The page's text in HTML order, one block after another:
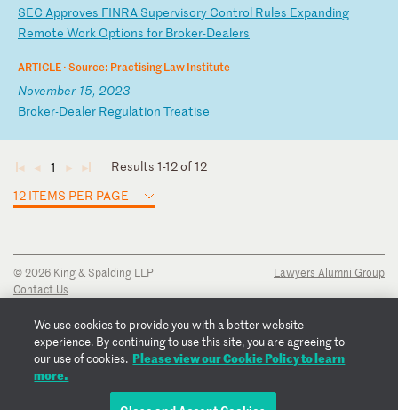
SEC Approves FINRA Supervisory Control Rules Expanding
Remote Work Options for Broker-Dealers
ARTICLE ·Source: Practising Law Institute
November 15, 2023
Broker-Dealer Regulation Treatise
◄ ◄ 1 ► ►
Results 1-12 of 12
12 ITEMS PER PAGE
© 2026 King & Spalding LLP
Contact Us
Privacy Notice
Transparency Disclosure
Cookie Policy
Copyright Notice
Lawyers Alumni Group
We use cookies to provide you with a better website
experience. By continuing to use this site, you are agreeing to
our use of cookies. Please view our Cookie Policy to learn
more.